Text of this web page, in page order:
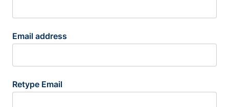
Email address
Retype Email